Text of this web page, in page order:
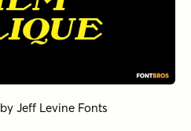
by Jeff Levine Fonts